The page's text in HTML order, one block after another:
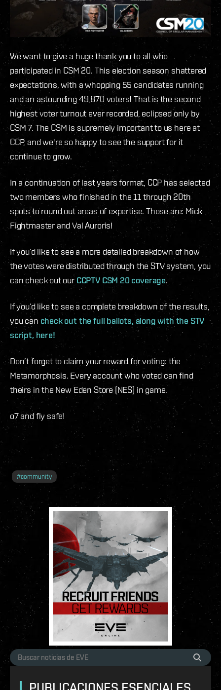
We want to give a huge thank you to all who
participated in CSM 20. This election season shattered
expectations, with a whopping 55 candidates running
and an astounding 49,870 voters! That is the second
highest voter turnout ever recorded, eclipsed only by
CSM 7. The CSM is supremely important to us here at
CCP, and we're so happy to see the support for it
continue to grow.
In a continuation of last years format, CCP has selected
two members who finished in the 11 through 20th
spots to round out areas of expertise. Those are: Mick
Fightmaster and Val Auroris!
If you’d like to see a more detailed breakdown of how
the votes were distributed through the STV system, you
can check out ourCCPTV CSM 20 coverage.
If you’d like to see a complete breakdown of the results,
you can check out the full ballots, along with the STV
script, here!
Don’t forget to claim your reward for voting: the
Metamorphosis. Every account who voted can find
theirs in the New Eden Store (NES) in game.
o7 and fly safe!
#community